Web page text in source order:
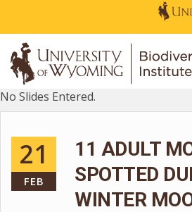
No Slides Entered.
21
FEB
11 ADULT
SPOTTED
WINTER